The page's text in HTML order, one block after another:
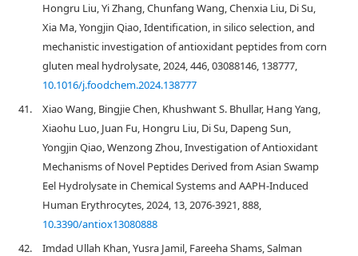
Hongru Liu, Yi Zhang, Chunfang Wang, Chenxia Liu, Di Su,
Xia Ma, Yongjin Qiao, Identification, in silico selection, and
mechanistic investigation of antioxidant peptides from corn
gluten meal hydrolysate, 2024, 446, 03088146, 138777,
10.1016/j.foodchem.2024.138777
41.
Xiao Wang, Bingjie Chen, Khushwant S. Bhullar, Hang Yang,
Xiaohu Luo, Juan Fu, Hongru Liu, Di Su, Dapeng Sun,
Yongjin Qiao, Wenzong Zhou, Investigation of Antioxidant
Mechanisms of Novel Peptides Derived from Asian Swamp
Eel Hydrolysate in Chemical Systems and AAPH-Induced
Human Erythrocytes, 2024, 13, 2076-3921, 888,
10.3390/antiox13080888
42.
Imdad Ullah Khan, Yusra Jamil, Fareeha Shams, Salman